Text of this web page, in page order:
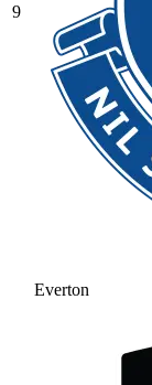
9
Everton